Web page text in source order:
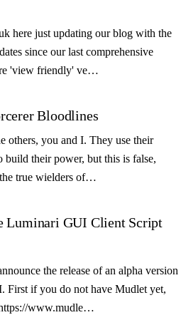
here just updating our blog with the
since our last comprehensive
'view friendly' ve…
Bloodlines
others, you and I. They use their
build their power, but this is false,
true wielders of…
Luminari GUI Client Script
the release of an alpha version
First if you do not have Mudlet yet,
www.mudle…